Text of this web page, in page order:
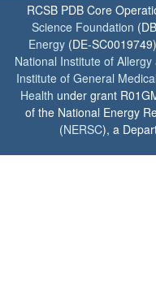
RCSB PDB Core
Science Foundation
Energy (DE-
National Institute of
Institute of General
Health under grant
of the National Energy
(NERSC), a